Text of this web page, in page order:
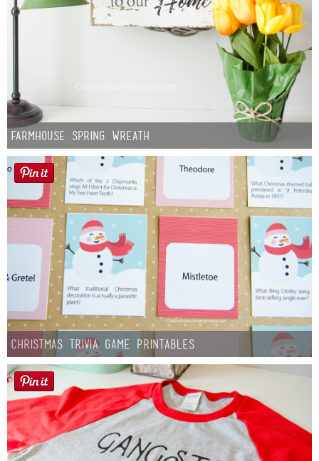
Farmhouse Spring Wreath
Christmas Trivia Game Printables